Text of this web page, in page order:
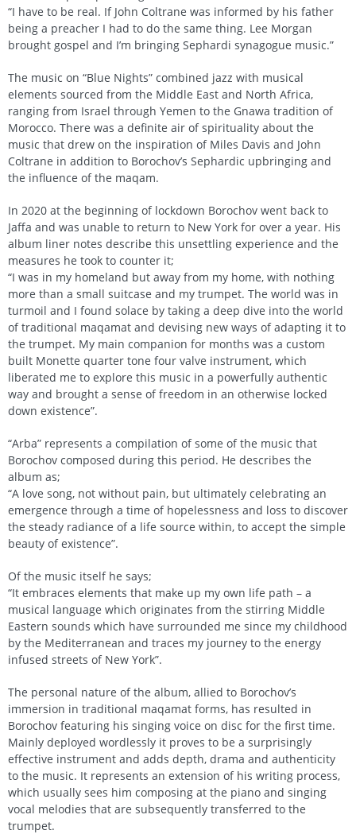
“I have to be real. If John Coltrane was informed by his father
being a preacher I had to do the same thing. Lee Morgan
brought gospel and I’m bringing Sephardi synagogue music.”
The music on “Blue Nights” combined jazz with musical
elements sourced from the Middle East and North Africa,
ranging from Israel through Yemen to the Gnawa tradition of
Morocco. There was a definite air of spirituality about the
music that drew on the inspiration of Miles Davis and John
Coltrane in addition to Borochov’s Sephardic upbringing and
the influence of the maqam.
In 2020 at the beginning of lockdown Borochov went back to
Jaffa and was unable to return to New York for over a year. His
album liner notes describe this unsettling experience and the
measures he took to counter it;
“I was in my homeland but away from my home, with nothing
more than a small suitcase and my trumpet. The world was in
turmoil and I found solace by taking a deep dive into the world
of traditional maqamat and devising new ways of adapting it to
the trumpet. My main companion for months was a custom
built Monette quarter tone four valve instrument, which
liberated me to explore this music in a powerfully authentic
way and brought a sense of freedom in an otherwise locked
down existence”.
“Arba” represents a compilation of some of the music that
Borochov composed during this period. He describes the
album as;
“A love song, not without pain, but ultimately celebrating an
emergence through a time of hopelessness and loss to discover
the steady radiance of a life source within, to accept the simple
beauty of existence”.
Of the music itself he says;
“It embraces elements that make up my own life path – a
musical language which originates from the stirring Middle
Eastern sounds which have surrounded me since my childhood
by the Mediterranean and traces my journey to the energy
infused streets of New York”.
The personal nature of the album, allied to Borochov’s
immersion in traditional maqamat forms, has resulted in
Borochov featuring his singing voice on disc for the first time.
Mainly deployed wordlessly it proves to be a surprisingly
effective instrument and adds depth, drama and authenticity
to the music. It represents an extension of his writing process,
which usually sees him composing at the piano and singing
vocal melodies that are subsequently transferred to the
trumpet.